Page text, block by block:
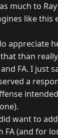
much to
like this
appreciate
than
FA. I just
a
want to
FA (and for